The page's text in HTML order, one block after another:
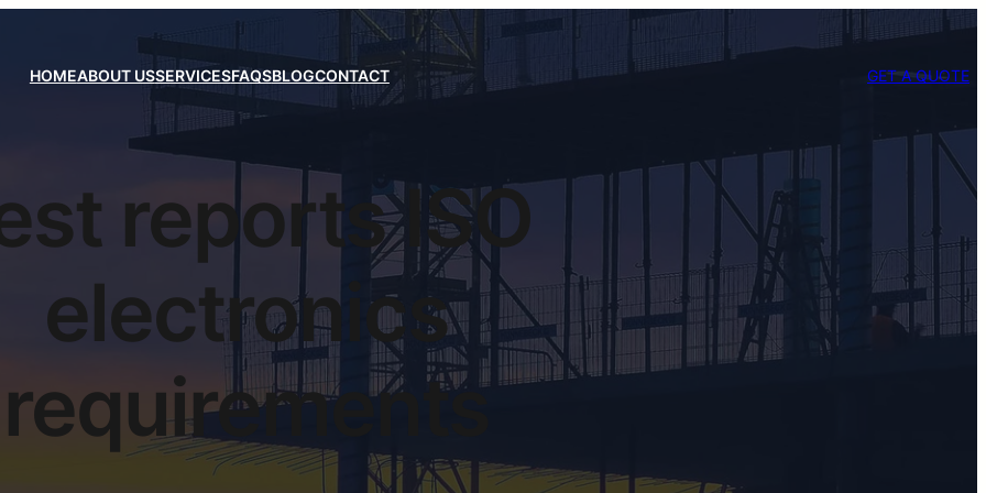
HOMEABOUT USSERVICESFAQSBLOGCONTACT GET A QUOTE
reports ISO
electronics
requirements